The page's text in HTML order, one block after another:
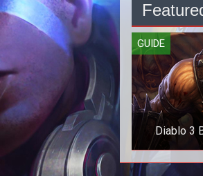
GUIDE
Diablo 3
Blood